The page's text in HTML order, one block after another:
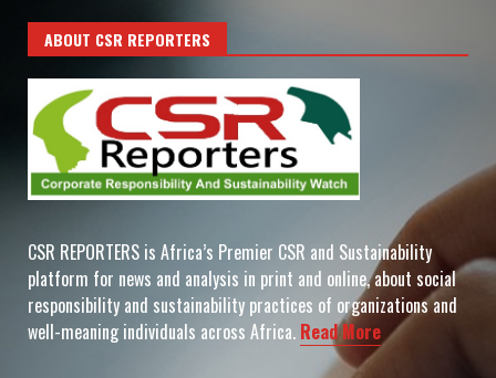
ABOUT CSR REPORTERS
CSR REPORTERS is Africa’s Premier CSR and Sustainability
platform for news and analysis in print and online, about social
responsibility and sustainability practices of organizations and
well-meaning individuals across Africa. Read More